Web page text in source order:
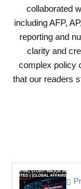
collaborated
including AFP,
reporting and
clarity and
complex policy
that our readers